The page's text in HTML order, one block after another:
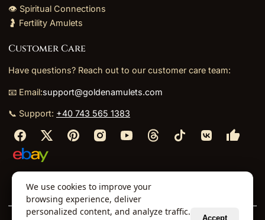
👁️ Spiritual Connections
🤰 Fertility Amulets
Customer Care
Have questions? Reach out to our customer care team:
📧 Email:support@goldenamulets.com
📞 Support: +40 743 565 1383
About Us⬩TOS⬩Policies⬩
We use cookies to improve your
browsing experience, deliver
personalized content, and analyze traffic.
Accept